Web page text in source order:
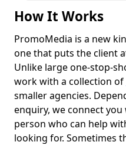
How It Works
PromoMedia is a new
one that puts the client
Unlike large one-stop-
work with a collection of
smaller agencies.
enquiry, we connect
person who can help
looking for. Sometimes